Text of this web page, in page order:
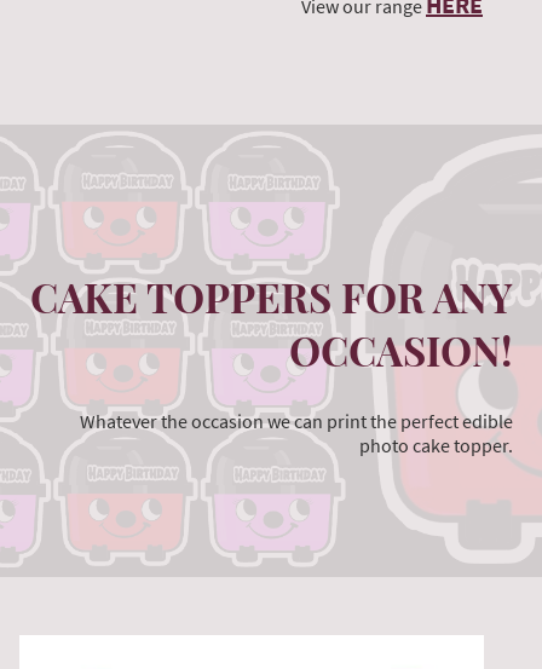
View our range
CAKE TOPPERS FOR ANY
OCCASION!
Whatever the occasion we can print the perfect edible
photo cake topper.